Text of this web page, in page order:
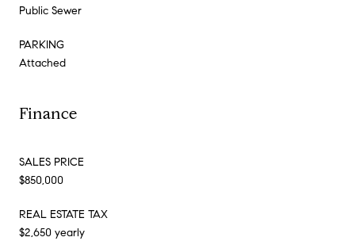
Public Sewer
PARKING
Attached
Finance
SALES PRICE
$850,000
REAL ESTATE TAX
$2,650 yearly